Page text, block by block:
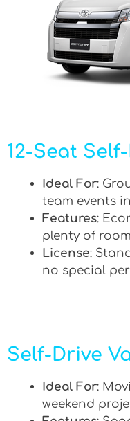
12-Seat
Ideal For:
team events
Features:
plenty of
License:
no special
Self-Drive
Ideal For:
weekend